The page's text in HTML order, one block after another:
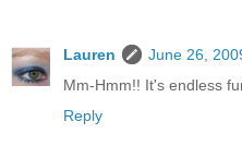
Lauren
June 26,
Mm-Hmm!! It's endless
Reply